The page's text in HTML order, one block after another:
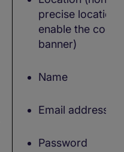
precise location
enable the
banner)
Name
Email address
Password